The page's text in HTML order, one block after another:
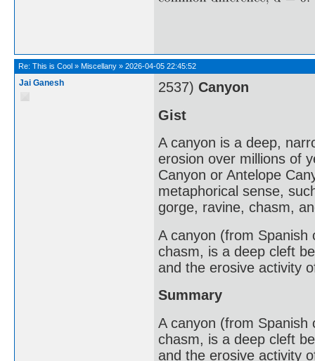
Re: This is Cool » Miscellany » 2026-04-05 22:45:52
Jai Ganesh 2537) Canyon
Gist
A canyon is a deep,
erosion over millions of
Canyon or Antelope
metaphorical sense,
gorge, ravine, chasm,
A canyon (from Spanish
chasm, is a deep cleft
and the erosive activity
Summary
A canyon (from Spanish
chasm, is a deep cleft
and the erosive activity